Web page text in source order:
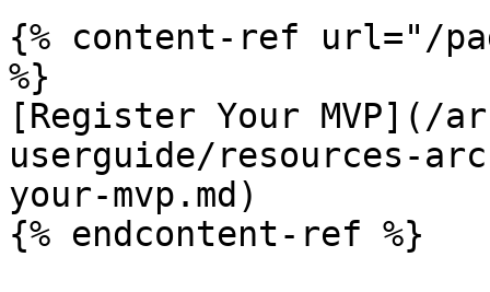
{% content-ref url="/
%}
[Register Your MVP](/
userguide/resources-
your-mvp.md)
{% endcontent-ref %}